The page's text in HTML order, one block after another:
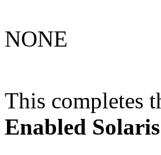
NONE
This completes
Enabled Solaris